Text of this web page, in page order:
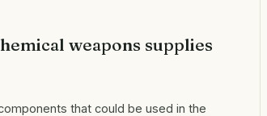
weapons supplies
that could be used in the